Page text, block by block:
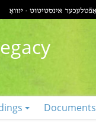
Documents